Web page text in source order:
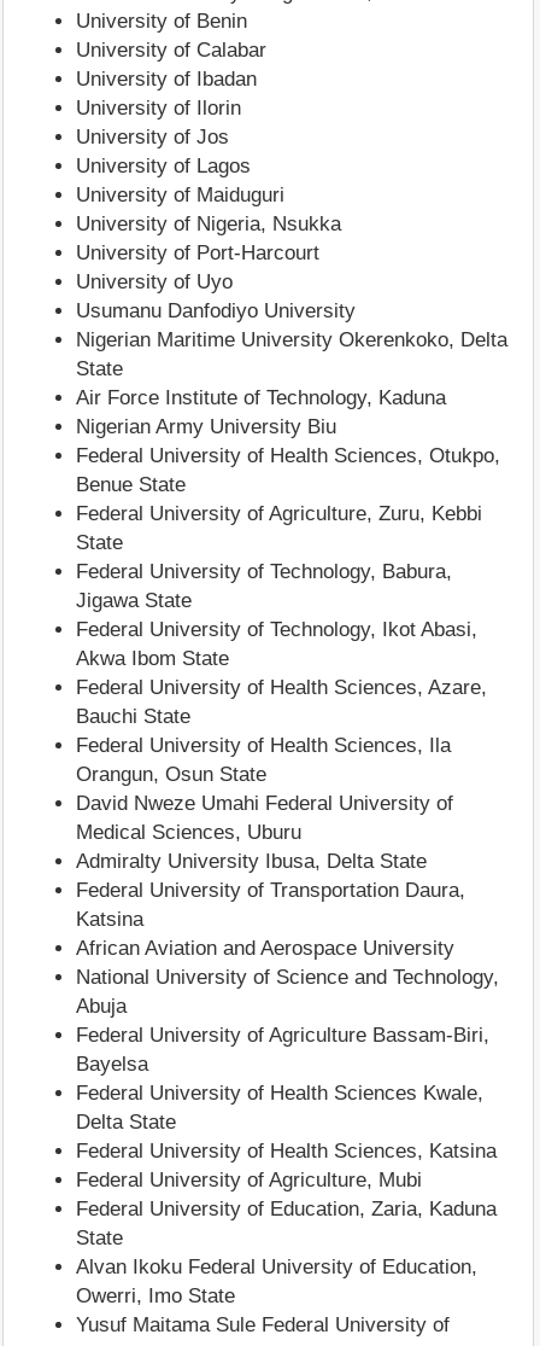
University of Benin
University of Calabar
University of Ibadan
University of Ilorin
University of Jos
University of Lagos
University of Maiduguri
University of Nigeria, Nsukka
University of Port-Harcourt
University of Uyo
Usumanu Danfodiyo University
Nigerian Maritime University Okerenkoko, Delta
State
Air Force Institute of Technology, Kaduna
Nigerian Army University Biu
Federal University of Health Sciences, Otukpo,
Benue State
Federal University of Agriculture, Zuru, Kebbi
State
Federal University of Technology, Babura,
Jigawa State
Federal University of Technology, Ikot Abasi,
Akwa Ibom State
Federal University of Health Sciences, Azare,
Bauchi State
Federal University of Health Sciences, Ila
Orangun, Osun State
David Nweze Umahi Federal University of
Medical Sciences, Uburu
Admiralty University Ibusa, Delta State
Federal University of Transportation Daura,
Katsina
African Aviation and Aerospace University
National University of Science and Technology,
Abuja
Federal University of Agriculture Bassam-Biri,
Bayelsa
Federal University of Health Sciences Kwale,
Delta State
Federal University of Health Sciences, Katsina
Federal University of Agriculture, Mubi
Federal University of Education, Zaria, Kaduna
State
Alvan Ikoku Federal University of Education,
Owerri, Imo State
Yusuf Maitama Sule Federal University of